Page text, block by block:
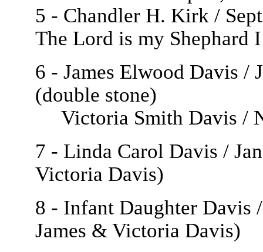
5 - Chandler H. Kirk /
The Lord is my Shephard
6 - James Elwood Davis /
(double stone)
Victoria Smith Davis /
7 - Linda Carol Davis /
Victoria Davis)
8 - Infant Daughter Davis
James & Victoria Davis)